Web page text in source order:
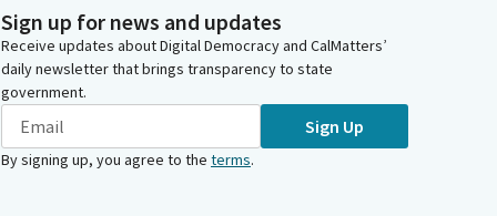
Sign up for news and updates
Receive updates about Digital Democracy and CalMatters’
daily newsletter that brings transparency to state
government.
Sign Up
By signing up, you agree to the terms.